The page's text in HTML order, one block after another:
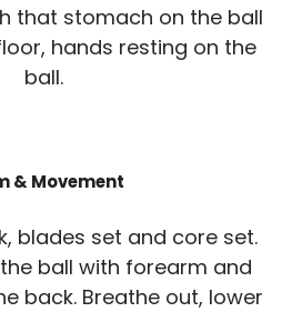
that stomach on the ball
hands resting on the
ball.
& Movement
blades set and core set.
ball with forearm and
back. Breathe out, lower